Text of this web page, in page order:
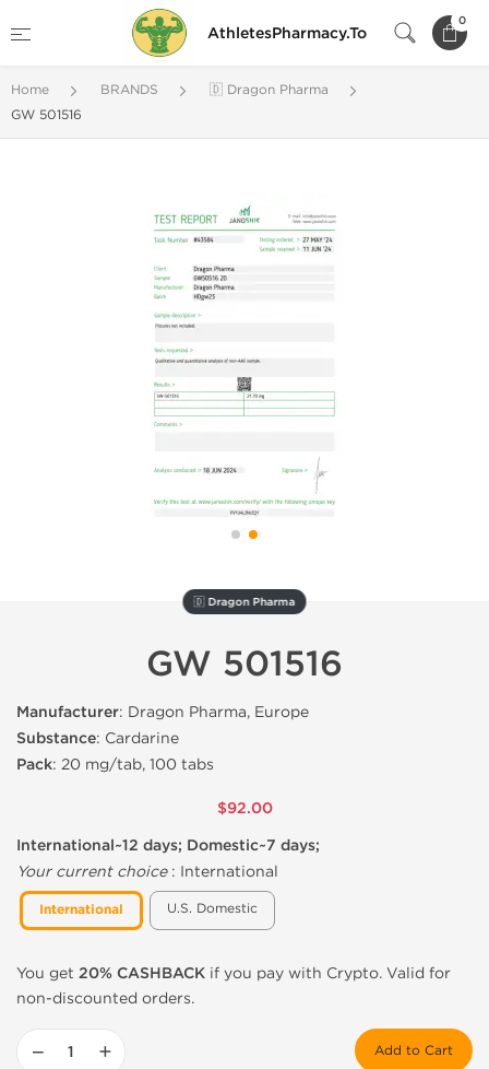
AthletesPharmacy.To
0
Home BRANDS
🇩 Dragon Pharma
GW 501516
🇩 Dragon Pharma
GW 501516
Manufacturer: Dragon Pharma, Europe
Substance: Cardarine
Pack: 20 mg/tab, 100 tabs
$92.00
International~12 days; Domestic~7 days;
Your current choice: International
International U.S. Domestic
You get 20% CASHBACK if you pay with Crypto. Valid for
non-discounted orders.
− + Add to Cart